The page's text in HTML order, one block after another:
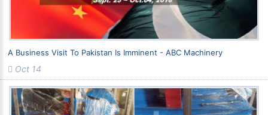
A Business Visit To Pakistan Is Imminent - ABC Machinery
Oct 14